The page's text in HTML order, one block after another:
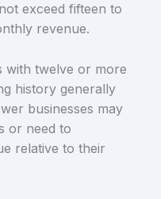
exceed fifteen to
revenue.
with twelve or more
history generally
businesses may
or need to
relative to their